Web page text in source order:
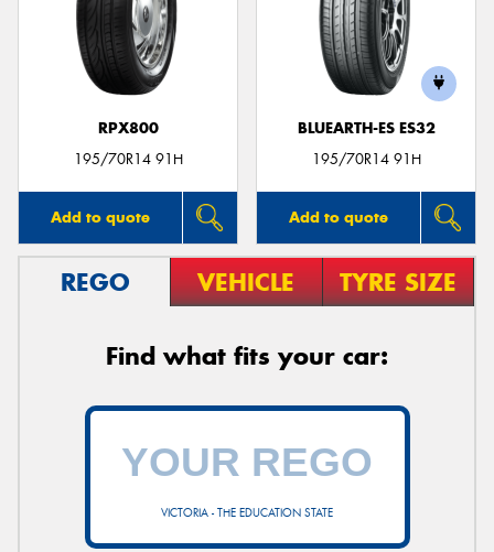
RPX800
195/70R14 91H
Add to quote
BLUEARTH-ES ES32
195/70R14 91H
Add to quote
REGO VEHICLE TYRE SIZE
Find what fits your car:
VICTORIA - THE EDUCATION STATE